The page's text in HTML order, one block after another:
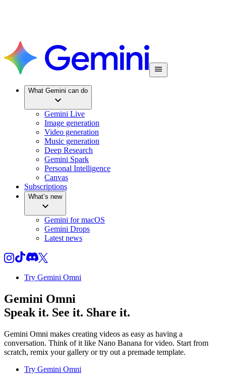
What Gemini can do
Gemini Live
Image generation
Video generation
Music generation
Deep Research
Gemini Spark
Personal Intelligence
Canvas
Subscriptions
What’s new
Gemini for macOS
Gemini Drops
Latest news
Try Gemini Omni
Gemini Omni
Speak it. See it. Share it.
Gemini Omni makes creating videos as easy as having a
conversation. Think of it like Nano Banana for video. Start from
scratch, remix your gallery or try out a premade template.
Try Gemini Omni